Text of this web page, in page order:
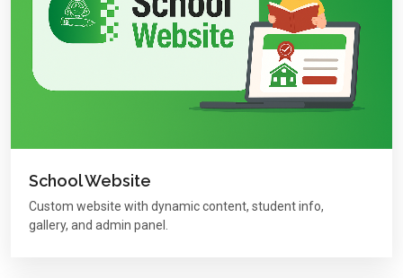
School Website
Custom website with dynamic content, student info,
gallery, and admin panel.